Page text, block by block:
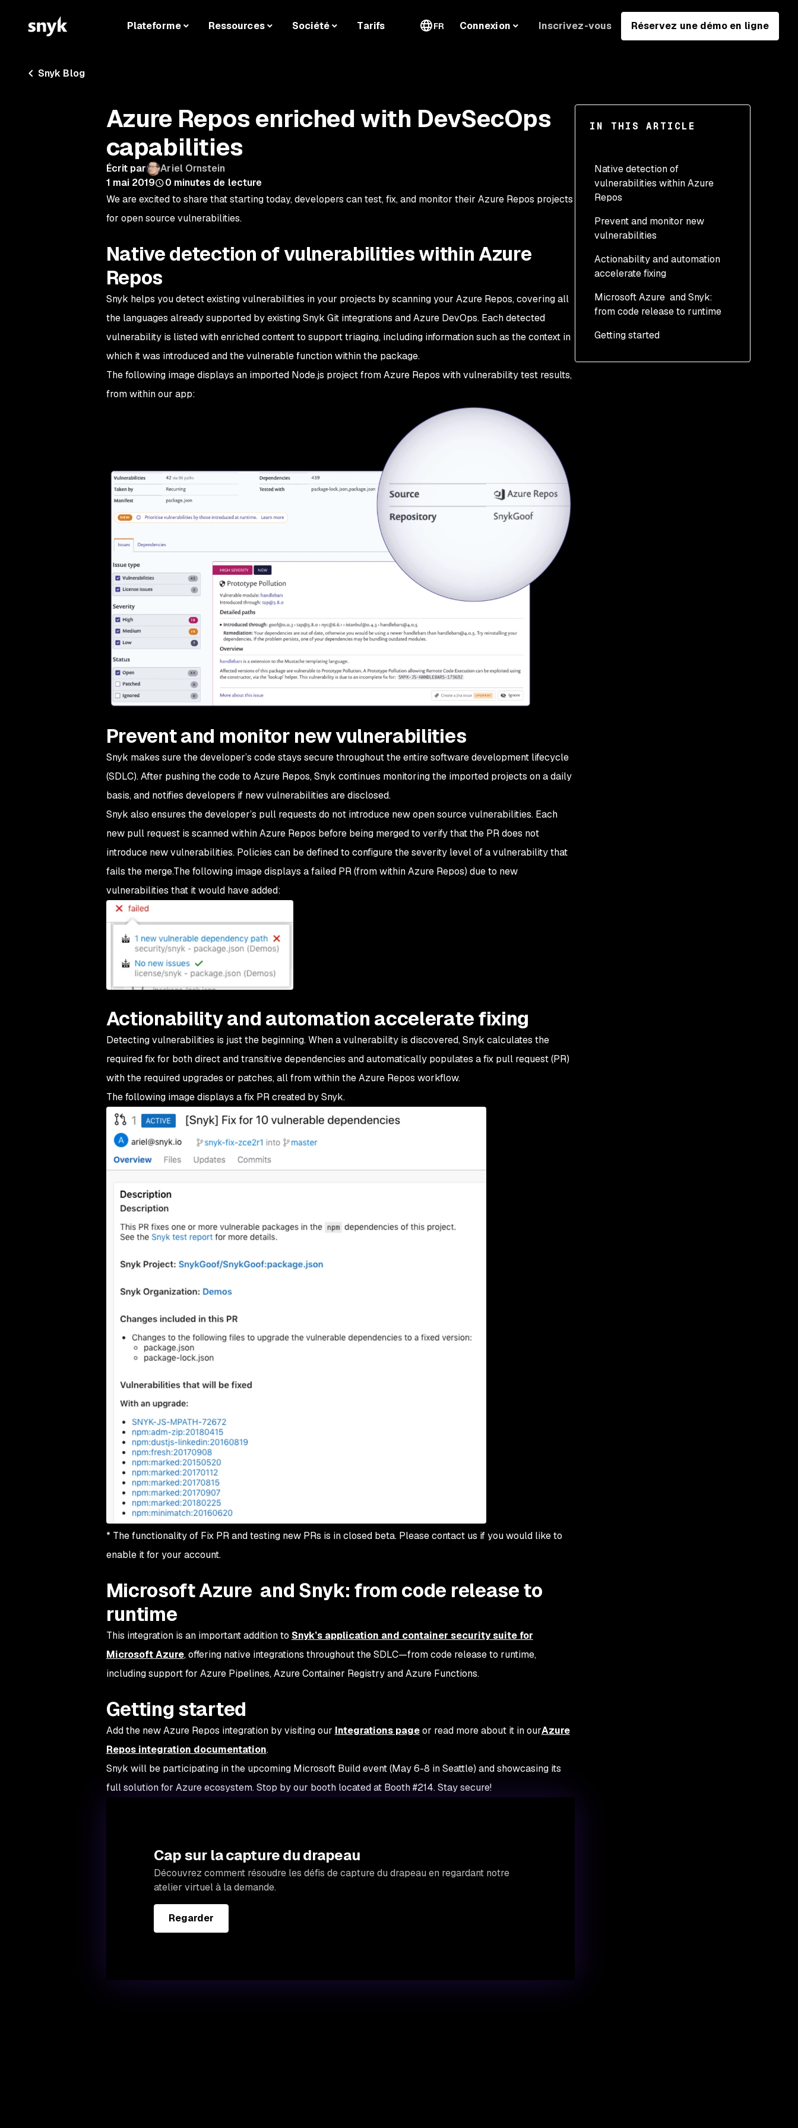
Plateforme Ressources Société Tarifs FR Connexion Inscrivez-vous Réservez une démo en ligne
Snyk Blog
IN THIS ARTICLE
Native detection of
vulnerabilities within Azure
Repos
Prevent and monitor new
vulnerabilities
Actionability and automation
accelerate fixing
Microsoft Azure and Snyk:
from code release to runtime
Getting started
Azure Repos enriched with DevSecOps
capabilities
Écrit par
Ariel Ornstein
1 mai 2019
0 minutes de lecture
We are excited to share that starting today, developers can test, fix, and monitor their Azure Repos projects
for open source vulnerabilities.
Native detection of vulnerabilities within Azure
Repos
Snyk helps you detect existing vulnerabilities in your projects by scanning your Azure Repos, covering all
the languages already supported by existing Snyk Git integrations and Azure DevOps. Each detected
vulnerability is listed with enriched content to support triaging, including information such as the context in
which it was introduced and the vulnerable function within the package.
The following image displays an imported Node.js project from Azure Repos with vulnerability test results,
from within our app:
Prevent and monitor new vulnerabilities
Snyk makes sure the developer’s code stays secure throughout the entire software development lifecycle
(SDLC). After pushing the code to Azure Repos, Snyk continues monitoring the imported projects on a daily
basis, and notifies developers if new vulnerabilities are disclosed.
Snyk also ensures the developer’s pull requests do not introduce new open source vulnerabilities. Each
new pull request is scanned within Azure Repos before being merged to verify that the PR does not
introduce new vulnerabilities. Policies can be defined to configure the severity level of a vulnerability that
fails the merge.The following image displays a failed PR (from within Azure Repos) due to new
vulnerabilities that it would have added:
Actionability and automation accelerate fixing
Detecting vulnerabilities is just the beginning. When a vulnerability is discovered, Snyk calculates the
required fix for both direct and transitive dependencies and automatically populates a fix pull request (PR)
with the required upgrades or patches, all from within the Azure Repos workflow.
The following image displays a fix PR created by Snyk.
* The functionality of Fix PR and testing new PRs is in closed beta. Please contact us if you would like to
enable it for your account.
Microsoft Azure and Snyk: from code release to
runtime
This integration is an important addition to Snyk’s application and container security suite for
Microsoft Azure, offering native integrations throughout the SDLC—from code release to runtime,
including support for Azure Pipelines, Azure Container Registry and Azure Functions.
Getting started
Add the new Azure Repos integration by visiting our Integrations pageor read more about it in ourAzure
Repos integration documentation.
Snyk will be participating in the upcoming Microsoft Build event (May 6-8 in Seattle) and showcasing its
full solution for Azure ecosystem. Stop by our booth located at Booth #214. Stay secure!
Cap sur la capture du drapeau
Découvrez comment résoudre les défis de capture du drapeau en regardant notre
atelier virtuel à la demande.
Regarder